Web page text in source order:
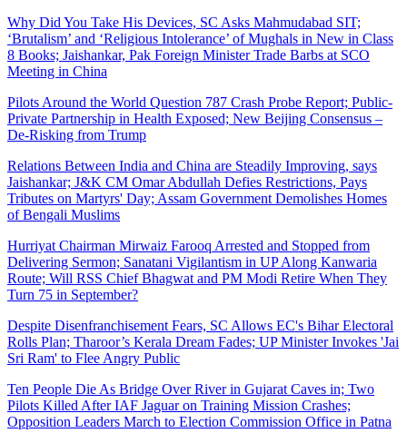
Why Did You Take His Devices, SC Asks Mahmudabad SIT;
‘Brutalism’ and ‘Religious Intolerance’ of Mughals in New in Class
8 Books; Jaishankar, Pak Foreign Minister Trade Barbs at SCO
Meeting in China
Pilots Around the World Question 787 Crash Probe Report; Public-
Private Partnership in Health Exposed; New Beijing Consensus –
De-Risking from Trump
Relations Between India and China are Steadily Improving, says
Jaishankar; J&K CM Omar Abdullah Defies Restrictions, Pays
Tributes on Martyrs' Day; Assam Government Demolishes Homes
of Bengali Muslims
Hurriyat Chairman Mirwaiz Farooq Arrested and Stopped from
Delivering Sermon; Sanatani Vigilantism in UP Along Kanwaria
Route; Will RSS Chief Bhagwat and PM Modi Retire When They
Turn 75 in September?
Despite Disenfranchisement Fears, SC Allows EC's Bihar Electoral
Rolls Plan; Tharoor’s Kerala Dream Fades; UP Minister Invokes 'Jai
Sri Ram' to Flee Angry Public
Ten People Die As Bridge Over River in Gujarat Caves in; Two
Pilots Killed After IAF Jaguar on Training Mission Crashes;
Opposition Leaders March to Election Commission Office in Patna